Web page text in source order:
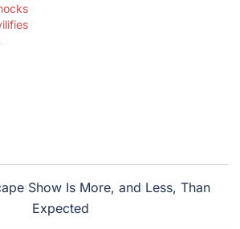
Show Is More, and Less, Than
Expected